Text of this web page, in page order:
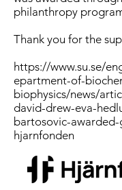
philanthropy
Thank you for the
https://www.su.se/
epartment-of-
biophysics/news/
david-drew-eva-
bartosovic-
hjarnfonden